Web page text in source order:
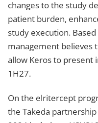
changes to the study
patient burden,
study execution.
management believes
allow Keros to present
1H27.
On the elritercept
the Takeda